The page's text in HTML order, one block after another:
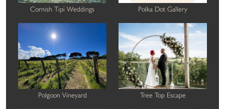
Cornish Tipi Weddings Polka Dot Gallery
Polgoon Vineyard Tree Top Escape